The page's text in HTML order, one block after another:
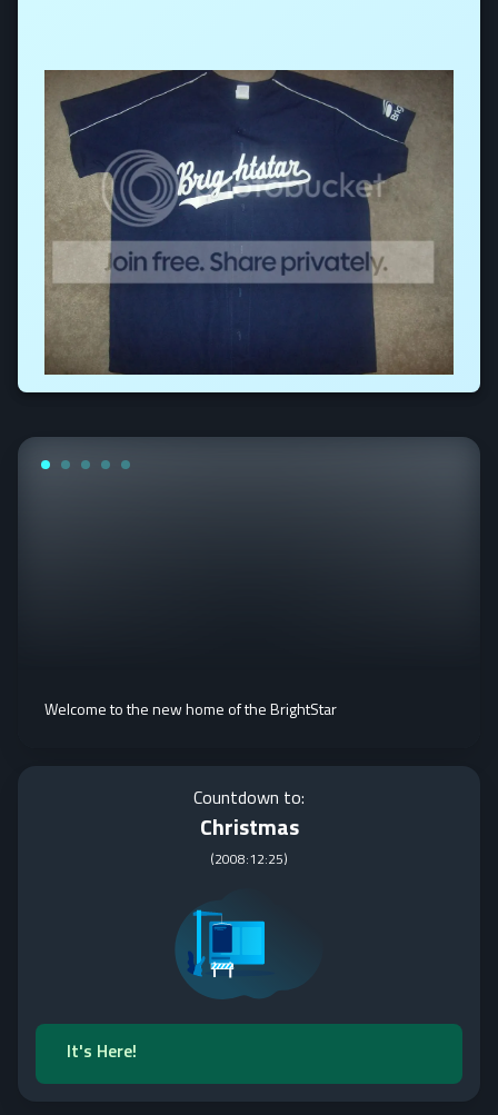
Welcome to the new home of the BrightStar
Countdown to:
Christmas
(2008:12:25)
It's Here!